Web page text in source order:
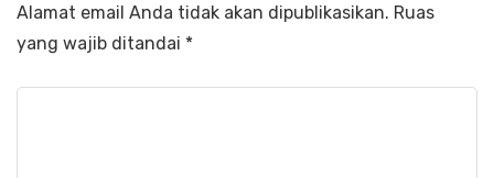
Alamat email Anda tidak akan dipublikasikan. Ruas
yang wajib ditandai *